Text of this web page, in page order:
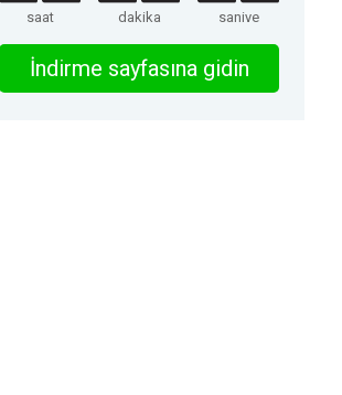
saat dakika saniye
İndirme sayfasına gidin